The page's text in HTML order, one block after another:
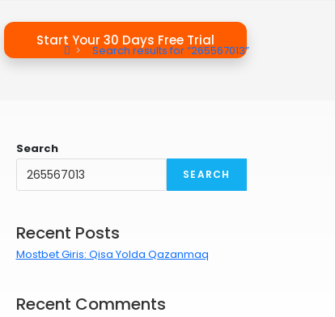
Start Your 30 Days Free Trial
> Search results for“265567013”
Search
SEARCH
Recent Posts
Mostbet Giris: Qisa Yolda Qazanmaq
Recent Comments